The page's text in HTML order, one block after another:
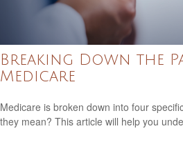
Breaking Down the
Medicare
Medicare is broken down into four
they mean? This article will help you